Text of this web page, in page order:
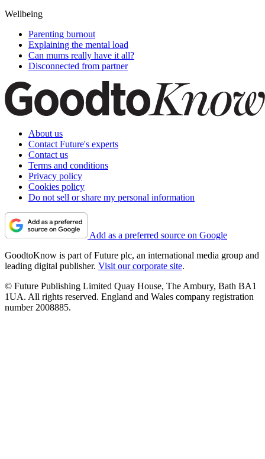
Wellbeing
Parenting burnout
Explaining the mental load
Can mums really have it all?
Disconnected from partner
About us
Contact Future's experts
Contact us
Terms and conditions
Privacy policy
Cookies policy
Do not sell or share my personal information
Add as a preferred source on Google
GoodtoKnow is part of Future plc, an international media group and
leading digital publisher. Visit our corporate site.
© Future Publishing Limited Quay House, The Ambury, Bath BA1
1UA. All rights reserved. England and Wales company registration
number 2008885.